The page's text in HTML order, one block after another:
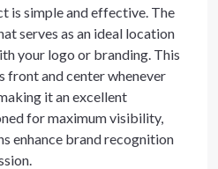
is simple and effective. The
serves as an ideal location
your logo or branding. This
front and center whenever
it an excellent
for maximum visibility,
enhance brand recognition